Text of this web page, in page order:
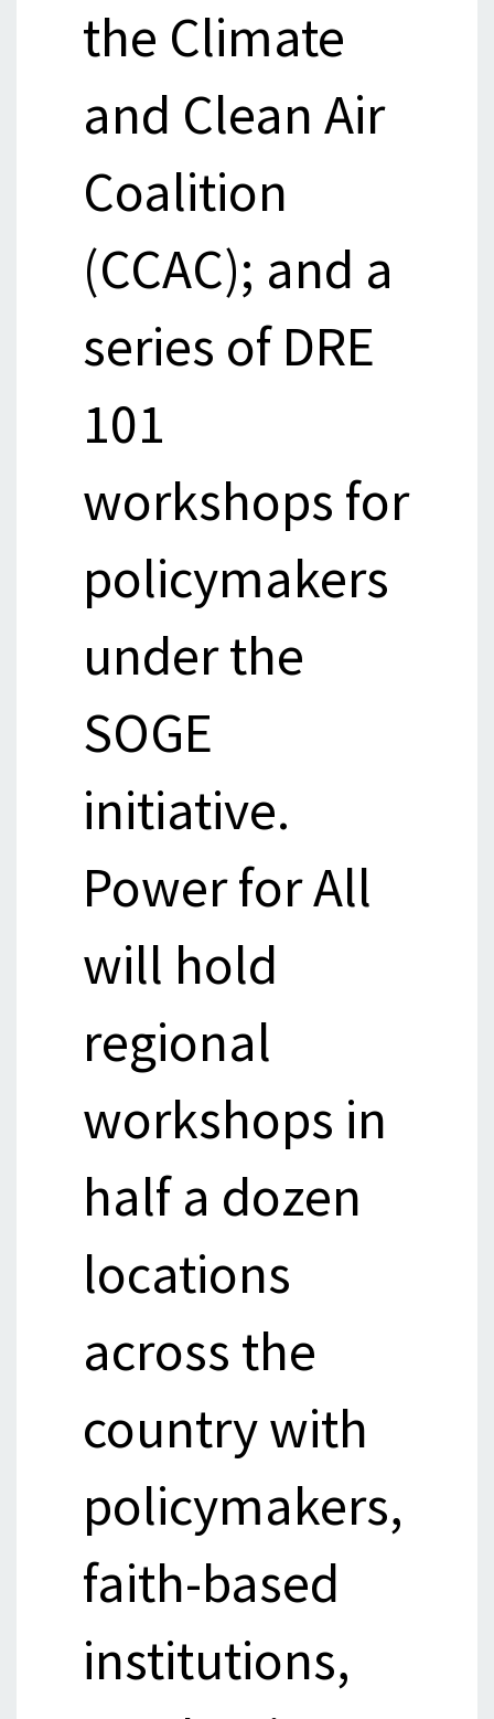
the Climate
and Clean Air
Coalition
(CCAC); and a
series of DRE
101
workshops for
policymakers
under the
SOGE
initiative.
Power for All
will hold
regional
workshops in
half a dozen
locations
across the
country with
policymakers,
faith-based
institutions,